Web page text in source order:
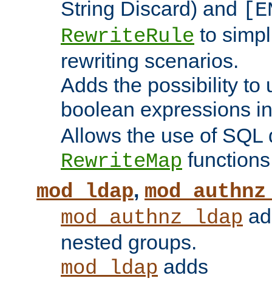
String Discard) and
RewriteRule to
rewriting scenarios.
Adds the possibility to
boolean expressions
Allows the use of SQL
RewriteMap
mod_ldap,
mod_authnz_ldap
nested groups.
mod_ldap adds